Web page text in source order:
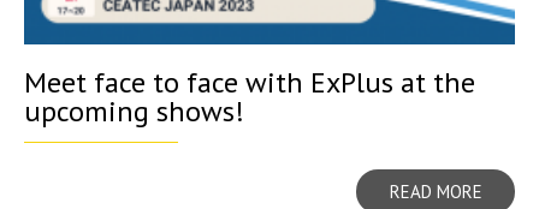
Meet face to face with ExPlus at the
upcoming shows!
READ MORE